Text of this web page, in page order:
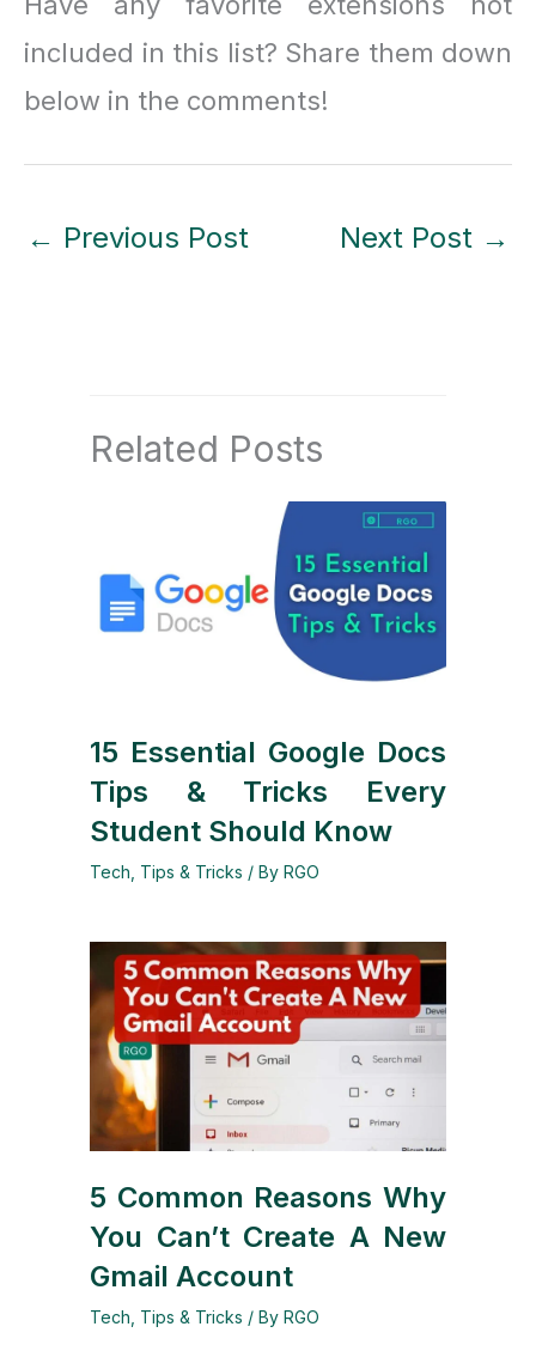
included in this list? Share them down
below in the comments!
← Previous Post Next Post →
Related Posts
15 Essential Google Docs
Tips & Tricks Every
Student Should Know
Tech Tips & Tricks / By RGO
5 Common Reasons Why
You Can’t Create A New
Gmail Account
Tech Tips & Tricks / By RGO